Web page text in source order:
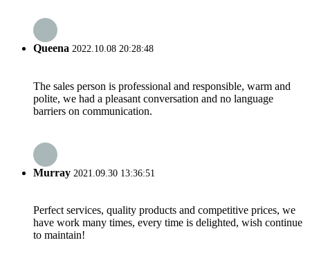
Queena 2022.10.08 20:28:48
The sales person is professional and responsible, warm and
polite, we had a pleasant conversation and no language
barriers on communication.
Murray 2021.09.30 13:36:51
Perfect services, quality products and competitive prices, we
have work many times, every time is delighted, wish continue
to maintain!